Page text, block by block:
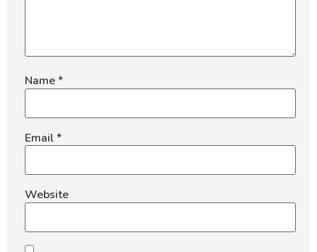
Name*
Email*
Website